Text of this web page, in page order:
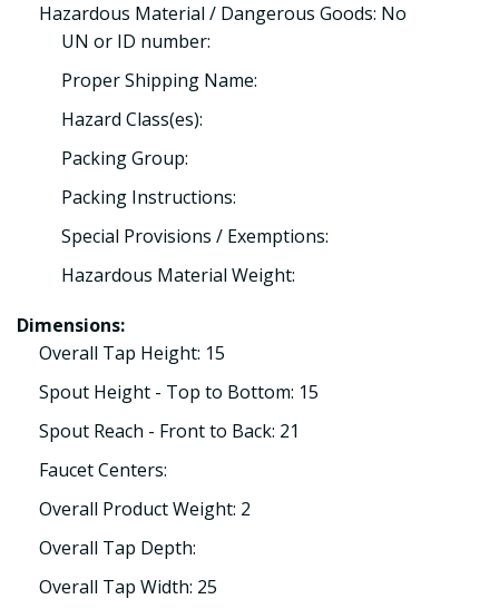
Hazardous Material / Dangerous Goods: No
UN or ID number:
Proper Shipping Name:
Hazard Class(es):
Packing Group:
Packing Instructions:
Special Provisions / Exemptions:
Hazardous Material Weight:
Dimensions:
Overall Tap Height: 15
Spout Height - Top to Bottom: 15
Spout Reach - Front to Back: 21
Faucet Centers:
Overall Product Weight: 2
Overall Tap Depth:
Overall Tap Width: 25